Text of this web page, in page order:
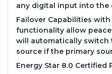
any digital input into the
Failover Capabilities
functionality allow
will automatically switch
source if the primary
Energy Star 8.0 Certified